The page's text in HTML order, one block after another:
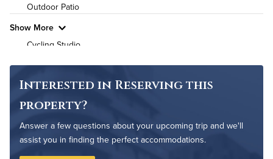
Pet Friendly Pet Policy
Outdoor Patio
Show More
Cycling Studio
Non-Smoking
Controlled Access
24-Hour Concierge
On-Site Maintenance
Interested in Reserving this
property?
Answer a few questions about your upcoming trip and we'll
assist you in finding the perfect accommodations.